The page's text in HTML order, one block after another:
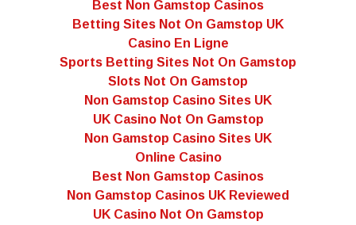
Best Non Gamstop Casinos
Betting Sites Not On Gamstop UK
Casino En Ligne
Sports Betting Sites Not On Gamstop
Slots Not On Gamstop
Non Gamstop Casino Sites UK
UK Casino Not On Gamstop
Non Gamstop Casino Sites UK
Online Casino
Best Non Gamstop Casinos
Non Gamstop Casinos UK Reviewed
UK Casino Not On Gamstop